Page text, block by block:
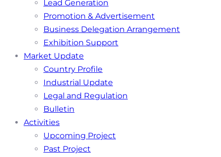
Lead Generation
Promotion & Advertisement
Business Delegation Arrangement
Exhibition Support
Market Update
Country Profile
Industrial Update
Legal and Regulation
Bulletin
Activities
Upcoming Project
Past Project